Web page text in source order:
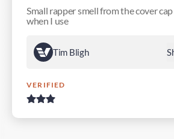
Small rapper smell from the cover
when I use
Tim Bligh
VERIFIED